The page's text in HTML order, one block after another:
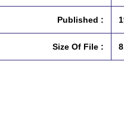
Published :
Size Of File :